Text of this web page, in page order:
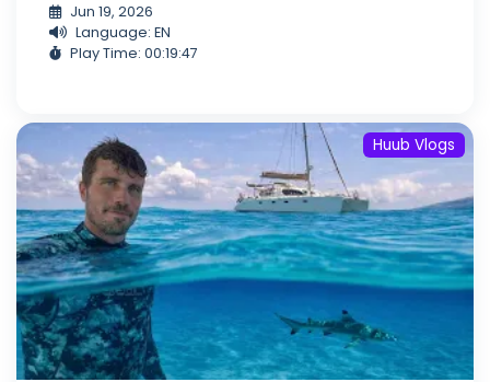
Jun 19, 2026
Language: EN
Play Time: 00:19:47
Huub Vlogs